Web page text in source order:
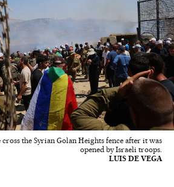
the Syrian Golan Heights fence after it was
opened by Israeli troops.
LUIS DE VEGA